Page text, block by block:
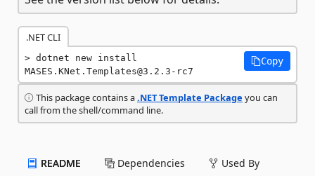
.NET CLI
dotnet new install
MASES.KNet.Templates@3.2.3-rc7
Copy
This package contains a.NET Template Package you can
call from the shell/command line.
README Dependencies Used By